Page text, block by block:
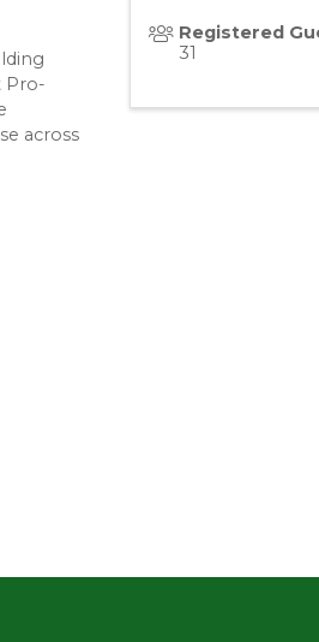
Pro-
across
Registered
31